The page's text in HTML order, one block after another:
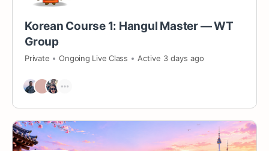
Korean Course 1: Hangul Master — WT
Group
Private Ongoing Live Class Active 3 days ago